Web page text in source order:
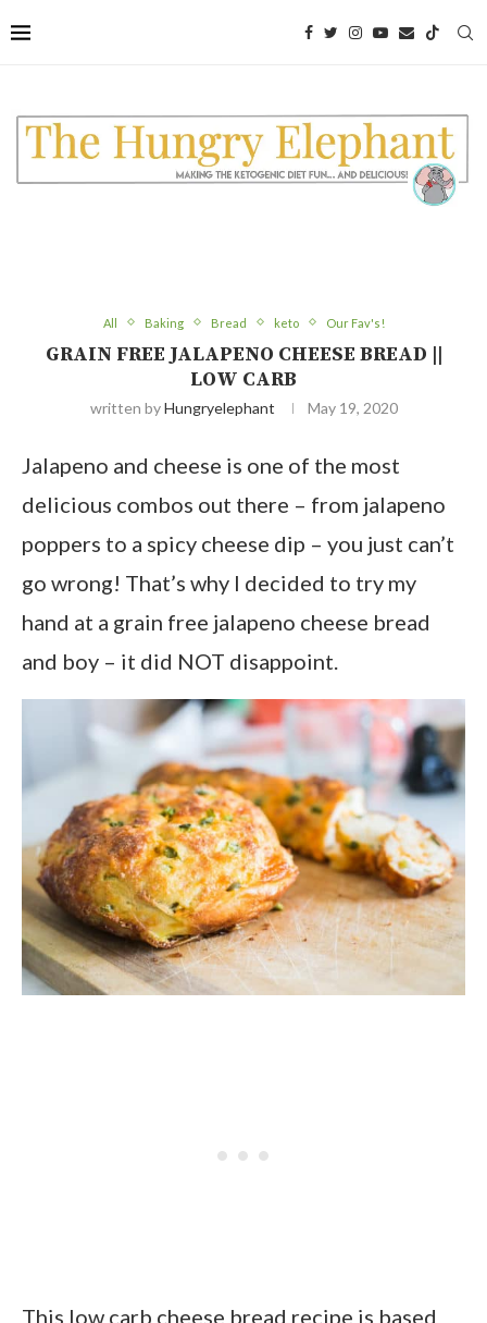
to
Recipe
All Baking Bread keto Our Fav's!
GRAIN FREE JALAPENO CHEESE BREAD ||
LOW CARB
written byHungryelephant May 19, 2020
Jalapeno and cheese is one of the most
delicious combos out there – from jalapeno
poppers to a spicy cheese dip – you just can’t
go wrong! That’s why I decided to try my
hand at a grain free jalapeno cheese bread
and boy – it did NOT disappoint.
This low carb cheese bread recipe is based